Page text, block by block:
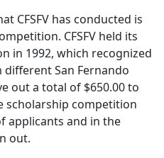
CFSFV has conducted is
CFSFV held its
in 1992, which recognized
San Fernando
out a total of $650.00 to
scholarship competition
applicants and in the
out.